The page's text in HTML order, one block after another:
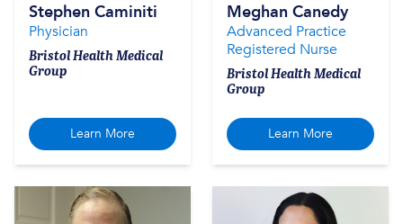
Stephen Caminiti
Physician
Bristol Health Medical
Group
Learn More
Meghan Canedy
Advanced Practice
Registered Nurse
Bristol Health Medical
Group
Learn More